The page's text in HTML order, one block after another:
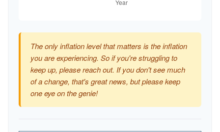
The only inflation level that matters is the inflation
you are experiencing. So if you're struggling to
keep up, please reach out. If you don't see much
of a change, that's great news, but please keep
one eye on the genie!